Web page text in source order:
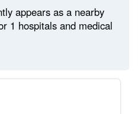
appears as a nearby
1 hospitals and medical